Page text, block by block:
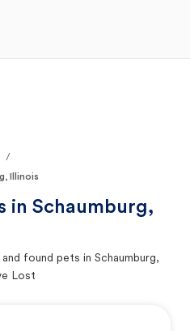
/
Illinois
in Schaumburg,
found pets in Schaumburg,
Lost